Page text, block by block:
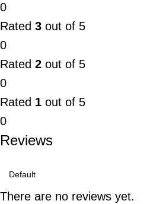
0
Rated 3 out of 5
0
Rated 2 out of 5
0
Rated 1 out of 5
0
Reviews
There are no reviews yet.